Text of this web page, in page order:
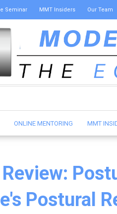
Seminar MMT Insiders Our Team
ONLINE MENTORING MMT
Postural